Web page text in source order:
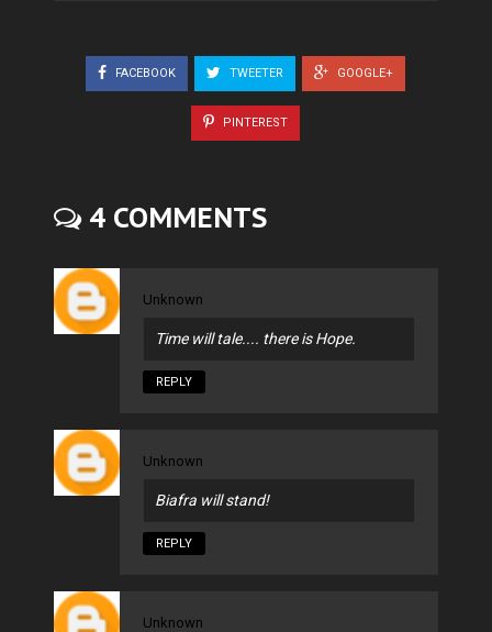
FACEBOOK TWEETER GOOGLE+
PINTEREST
4 COMMENTS
Unknown
Time will tale.... there is Hope.
REPLY
Unknown
Biafra will stand!
REPLY
Unknown